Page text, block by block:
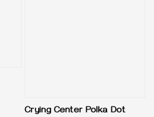
Crying Center Polka Dot